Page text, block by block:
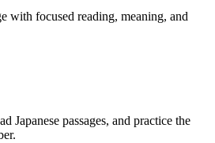
with focused reading, meaning, and
Japanese passages, and practice the